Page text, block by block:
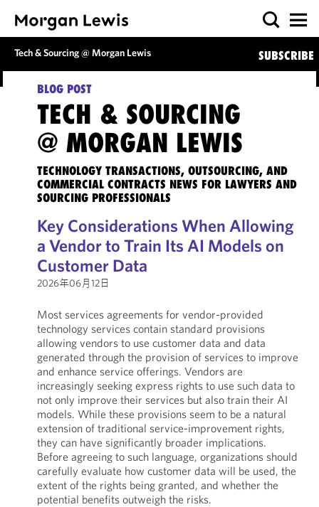
Tech & Sourcing @ Morgan Lewis SUBSCRIBE
BLOG POST
TECH & SOURCING
@ MORGAN LEWIS
TECHNOLOGY TRANSACTIONS, OUTSOURCING, AND
COMMERCIAL CONTRACTS NEWS FOR LAWYERS AND
SOURCING PROFESSIONALS
Key Considerations When Allowing
a Vendor to Train Its AI Models on
Customer Data
2026年06月12日
Most services agreements for vendor-provided
technology services contain standard provisions
allowing vendors to use customer data and data
generated through the provision of services to improve
and enhance service offerings. Vendors are
increasingly seeking express rights to use such data to
not only improve their services but also train their AI
models. While these provisions seem to be a natural
extension of traditional service-improvement rights,
they can have significantly broader implications.
Before agreeing to such language, organizations should
carefully evaluate how customer data will be used, the
extent of the rights being granted, and whether the
potential benefits outweigh the risks.